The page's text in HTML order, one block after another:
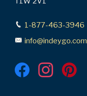
1-877-463-3946
info@indeygo.com